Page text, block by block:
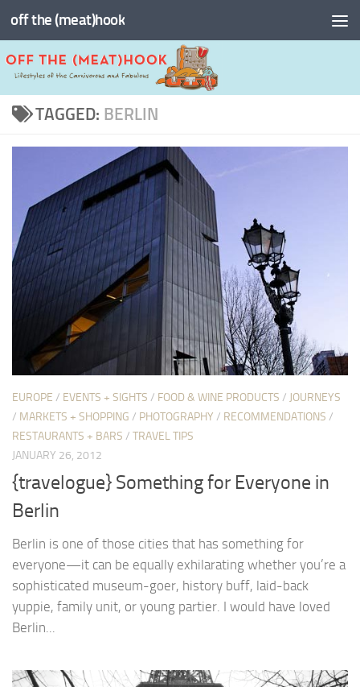
Skip to content
off the (meat)hook
TAGGED: BERLIN
EUROPE / EVENTS + SIGHTS / FOOD & WINE PRODUCTS / JOURNEYS
/ MARKETS + SHOPPING / PHOTOGRAPHY / RECOMMENDATIONS /
RESTAURANTS + BARS / TRAVEL TIPS
JANUARY 26, 2012
{travelogue} Something for Everyone in
Berlin
Berlin is one of those cities that has something for
everyone—it can be equally exhilarating whether you’re a
sophisticated museum-goer, history buff, laid-back
yuppie, family unit, or young partier. I would have loved
Berlin...